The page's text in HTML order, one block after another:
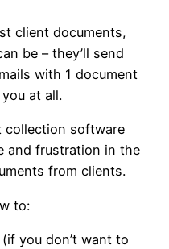
client documents,
be – they’ll send
with 1 document
at all.
collection software
and frustration in the
from clients.
to:
you don’t want to